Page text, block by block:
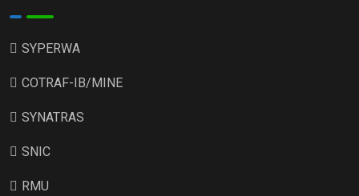
SYPERWA
COTRAF-IB/MINE
SYNATRAS
SNIC
RMU